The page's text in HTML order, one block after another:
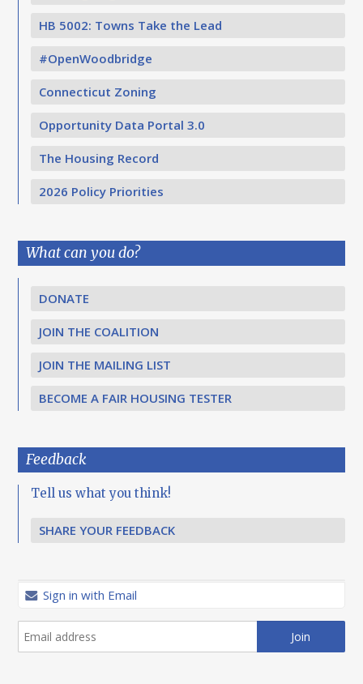
HB 5002: Towns Take the Lead
#OpenWoodbridge
Connecticut Zoning
Opportunity Data Portal 3.0
The Housing Record
2026 Policy Priorities
What can you do?
DONATE
JOIN THE COALITION
JOIN THE MAILING LIST
BECOME A FAIR HOUSING TESTER
Feedback
Tell us what you think!
SHARE YOUR FEEDBACK
Sign in with Email